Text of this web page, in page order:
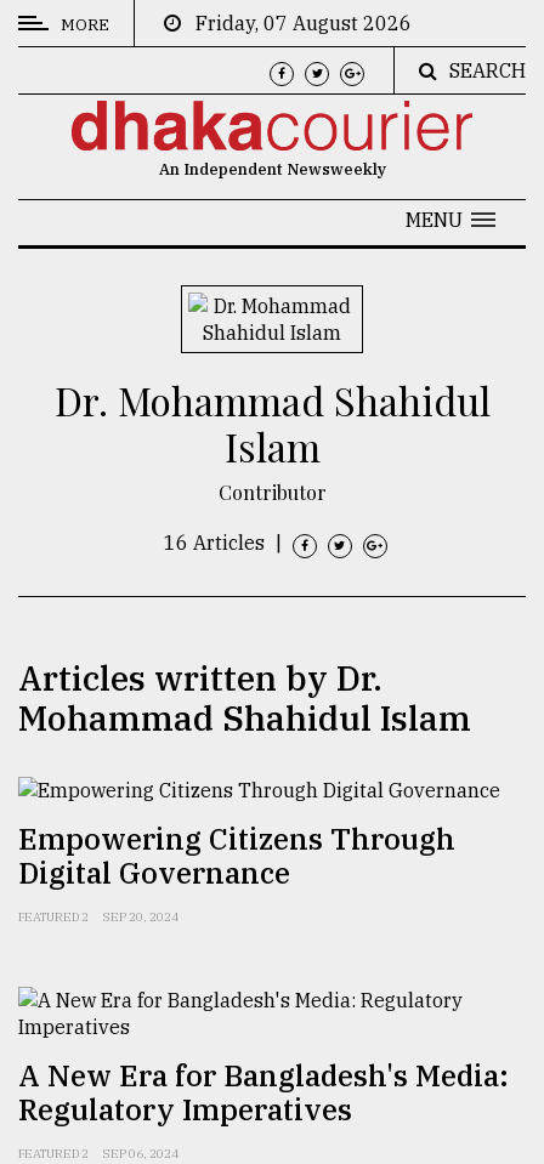
CATEGORIES
Nature
Top
agrochemical
to
expl
..
Sylhet
defies
MORE
Friday, 07 August 2026
SEARCH
An Independent Newsweekly
MENU
Dr. Mohammad Shahidul
Islam
Contributor
16 Articles
Articles written by Dr.
Mohammad Shahidul Islam
Empowering Citizens Through
Digital Governance
FEATURED 2 SEP 20, 2024
A New Era for Bangladesh's Media:
Regulatory Imperatives
FEATURED 2 SEP 06, 2024